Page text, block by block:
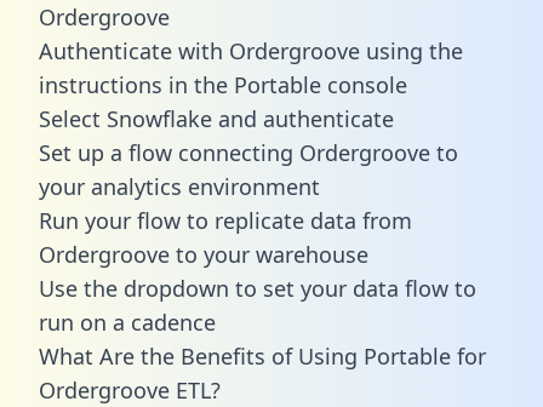
Ordergroove
Authenticate with Ordergroove using the
instructions in the Portable console
Select Snowflake and authenticate
Set up a flow connecting Ordergroove to
your analytics environment
Run your flow to replicate data from
Ordergroove to your warehouse
Use the dropdown to set your data flow to
run on a cadence
What Are the Benefits of Using Portable for
Ordergroove ETL?